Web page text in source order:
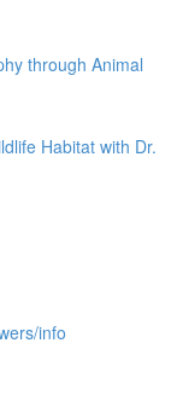
through Animal
Habitat with Dr.
info